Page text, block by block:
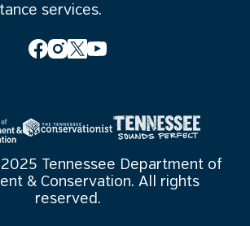
services.
Tennessee Department of
& Conservation. All rights
reserved.